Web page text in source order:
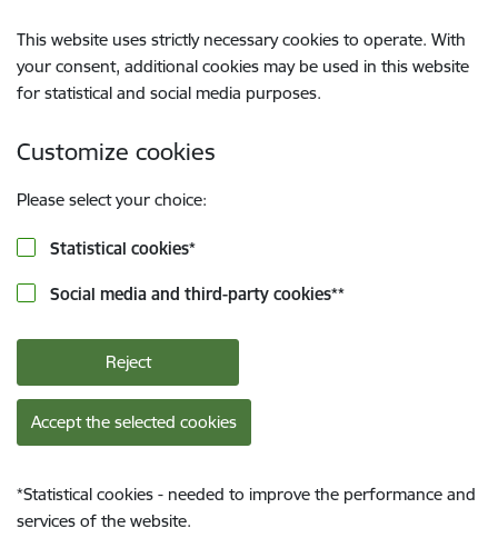
This website uses strictly necessary cookies to operate. With
your consent, additional cookies may be used in this website
for statistical and social media purposes.
Customize cookies
Please select your choice:
Statistical cookies*
Social media and third-party cookies**
Reject
Accept the selected cookies
*Statistical cookies - needed to improve the performance and
services of the website.